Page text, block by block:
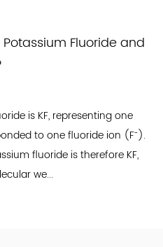
production
to ensure a safe
sustainable, eco-
strive to balance
with harmony in
stable and
Fluoride and
is KF, representing one
to one fluoride ion (F⁻).
fluoride is therefore KF,
we...